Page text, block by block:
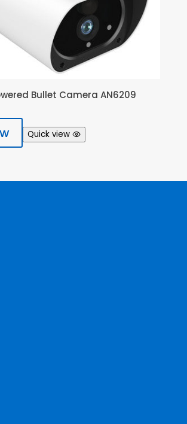
Bullet Camera AN6209
Quick view